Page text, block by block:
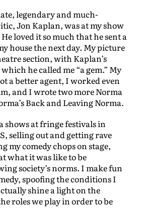
legendary and much-
Jon Kaplan, was at my show
loved it so much that he sent a
house the next day. My picture
section, with Kaplan’s
he called me “a gem.” My
a better agent, I worked even
and I wrote two more Norma
Back and Leaving Norma.
shows at fringe festivals in
selling out and getting rave
my comedy chops on stage,
what it was like to be
society’s norms. I make fun
spoofing the conditions I
shine a light on the
roles we play in order to be